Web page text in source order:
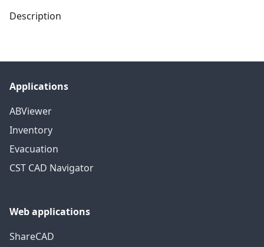
Description
Applications
ABViewer
Inventory
Evacuation
CST CAD Navigator
Web applications
ShareCAD